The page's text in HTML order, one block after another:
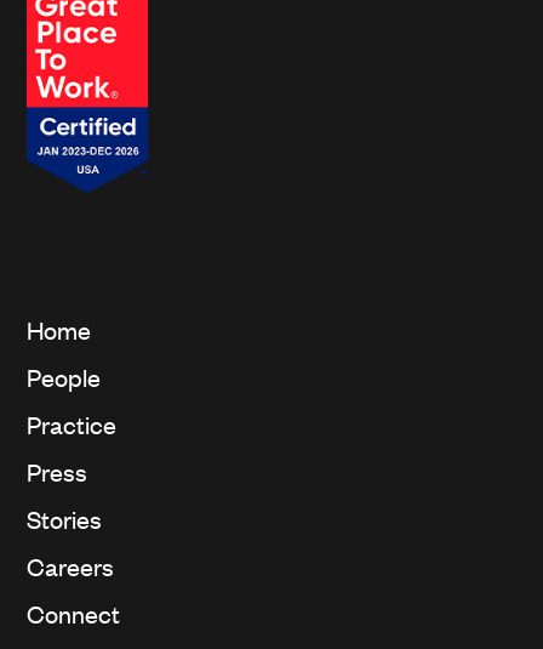
Home
People
Practice
Press
Stories
Careers
Connect